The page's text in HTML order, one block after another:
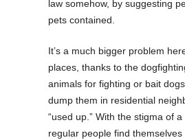
law somehow, by suggesting
pets contained.
It’s a much bigger problem
places, thanks to the
animals for fighting or bait
dump them in residential
“used up.” With the stigma of
regular people find